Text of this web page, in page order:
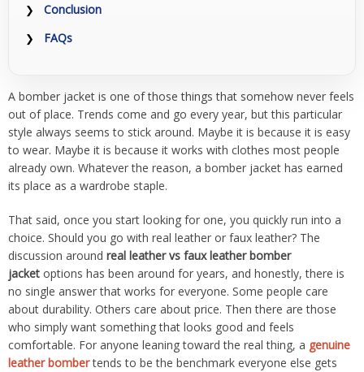
Conclusion
FAQs
A bomber jacket is one of those things that somehow never feels
out of place. Trends come and go every year, but this particular
style always seems to stick around. Maybe it is because it is easy
to wear. Maybe it is because it works with clothes most people
already own. Whatever the reason, a bomber jacket has earned
its place as a wardrobe staple.
That said, once you start looking for one, you quickly run into a
choice. Should you go with real leather or faux leather? The
discussion around real leather vs faux leather bomber
jacket options has been around for years, and honestly, there is
no single answer that works for everyone. Some people care
about durability. Others care about price. Then there are those
who simply want something that looks good and feels
comfortable. For anyone leaning toward the real thing, a genuine
leather bombertends to be the benchmark everyone else gets